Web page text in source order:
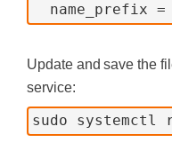
name_prefix
Update and save the
service:
sudo